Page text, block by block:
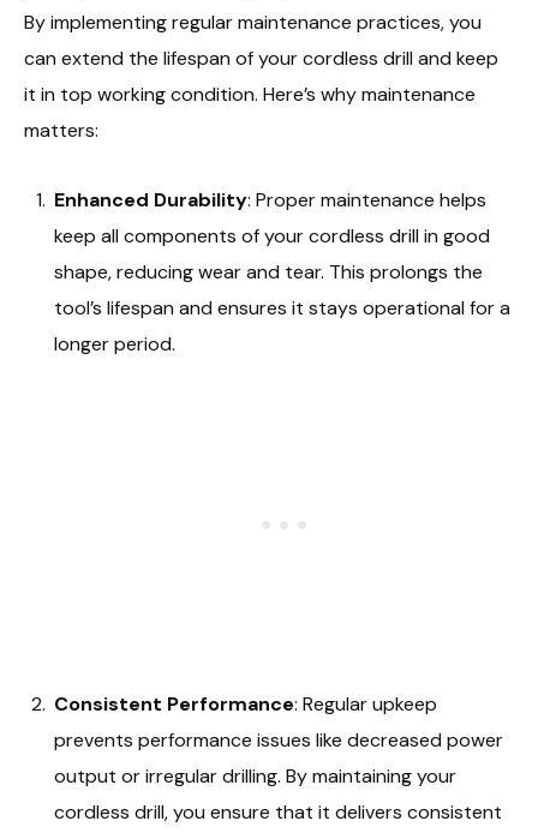
By implementing regular maintenance practices, you
can extend the lifespan of your cordless drill and keep
it in top working condition. Here’s why maintenance
matters:
Enhanced Durability: Proper maintenance helps
keep all components of your cordless drill in good
shape, reducing wear and tear. This prolongs the
tool’s lifespan and ensures it stays operational for a
longer period.
Consistent Performance: Regular upkeep
prevents performance issues like decreased power
output or irregular drilling. By maintaining your
cordless drill, you ensure that it delivers consistent